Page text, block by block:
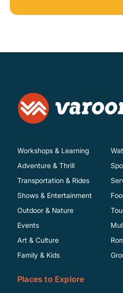
Workshops & Learning
Adventure & Thrill
Transportation & Rides
Shows & Entertainment
Outdoor & Nature
Events
Art & Culture
Family & Kids
Places to Explore